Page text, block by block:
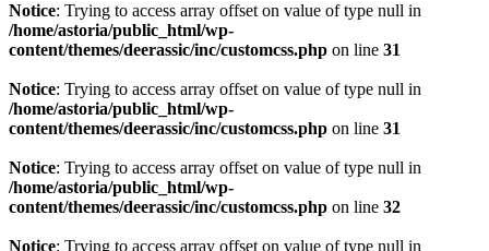
Notice: Trying to access array offset on value of type null in
/home/astoria/public_html/wp-
content/themes/deerassic/inc/customcss.php on line 31
Notice: Trying to access array offset on value of type null in
/home/astoria/public_html/wp-
content/themes/deerassic/inc/customcss.php on line 31
Notice: Trying to access array offset on value of type null in
/home/astoria/public_html/wp-
content/themes/deerassic/inc/customcss.php on line 32
Notice: Trying to access array offset on value of type null in